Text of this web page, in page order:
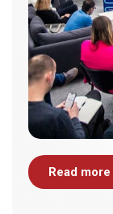
Read more